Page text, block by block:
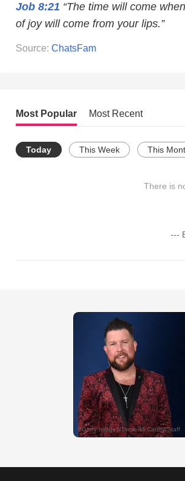
Job 8:21 “The time will come
of joy will come from your lips.”
Source: ChatsFam
Most Popular Most Recent
Today This Week This
There is
---